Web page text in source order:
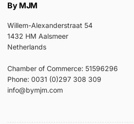
By MJM
Willem-Alexanderstraat 54
1432 HM Aalsmeer
Netherlands
Chamber of Commerce: 51596296
Phone: 0031 (0)297 308 309
info@bymjm.com